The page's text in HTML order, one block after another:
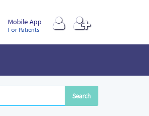
Mobile App
For Patients